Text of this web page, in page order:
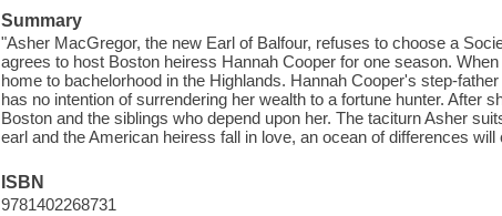
Summary
"Asher MacGregor, the new Earl of Balfour, refuses to choose a
agrees to host Boston heiress Hannah Cooper for one season.
home to bachelorhood in the Highlands. Hannah Cooper's step-
has no intention of surrendering her wealth to a fortune hunter. After
Boston and the siblings who depend upon her. The taciturn Asher
earl and the American heiress fall in love, an ocean of differences
ISBN
9781402268731